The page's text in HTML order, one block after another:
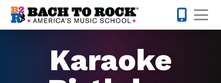
Skip to content
Karaoke